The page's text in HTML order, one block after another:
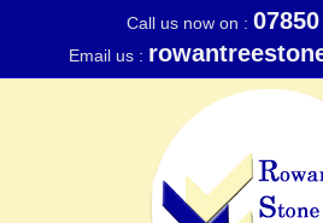
Call us now on :
Email us :